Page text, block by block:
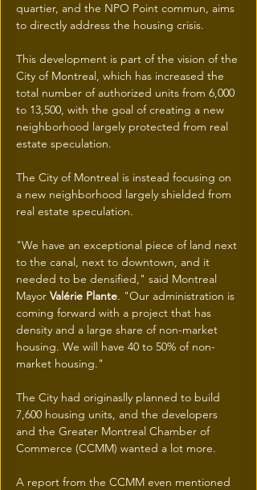
quartier, and the NPO Point commun, aims
to directly address the housing crisis.
This development is part of the vision of the
City of Montreal, which has increased the
total number of authorized units from 6,000
to 13,500, with the goal of creating a new
neighborhood largely protected from real
estate speculation.
The City of Montreal is instead focusing on
a new neighborhood largely shielded from
real estate speculation.
"We have an exceptional piece of land next
to the canal, next to downtown, and it
needed to be densified," said Montreal
Mayor Valérie Plante. "Our administration is
coming forward with a project that has
density and a large share of non-market
housing. We will have 40 to 50% of non-
market housing."
The City had originaslly planned to build
7,600 housing units, and the developers
and the Greater Montreal Chamber of
Commerce (CCMM) wanted a lot more.
A report from the CCMM even mentioned